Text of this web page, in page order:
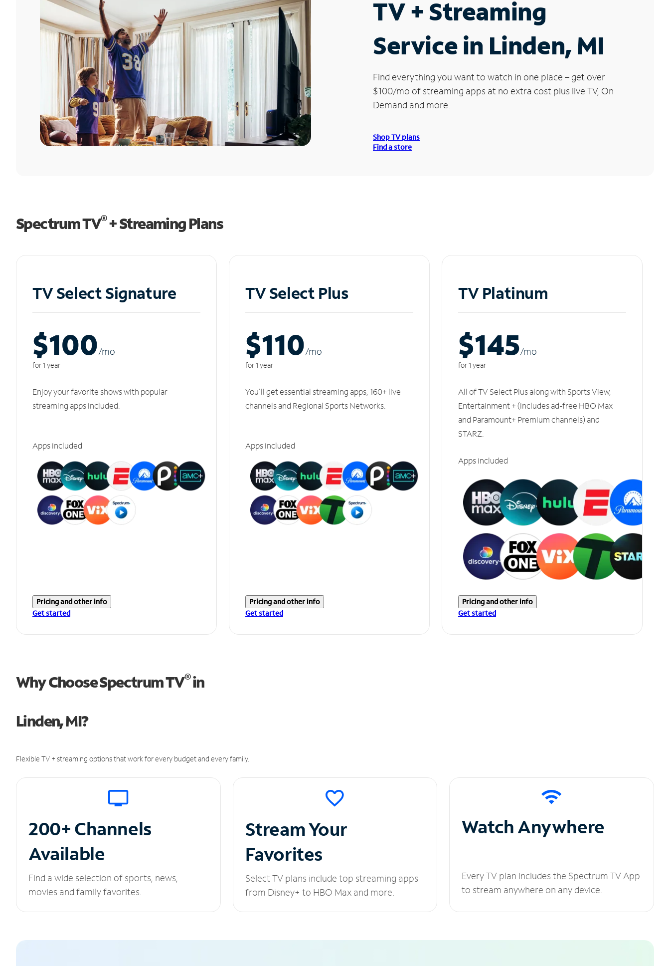
TV + Streaming
Service in Linden, MI
Find everything you want to watch in one place – get over
$100/mo of streaming apps at no extra cost plus live TV, On
Demand and more.
Shop TV plans
Find a store
Spectrum TV®+ Streaming Plans
TV Select Signature
$100/mo
for 1 year
Enjoy your favorite shows with popular
streaming apps included.
Apps included
Pricing and other info
Get started
TV Select Plus
$110/mo
for 1 year
You'll get essential streaming apps, 160+ live
channels and Regional Sports Networks.
Apps included
Pricing and other info
Get started
TV Platinum
$145/mo
for 1 year
All of TV Select Plus along with Sports View,
Entertainment + (includes ad-free HBO Max
and Paramount+ Premium channels) and
STARZ.
Apps included
Pricing and other info
Get started
Why Choose Spectrum TV®in
Linden, MI?
Flexible TV + streaming options that work for every budget and every family.
200+ Channels
Available
Find a wide selection of sports, news,
movies and family favorites.
Stream Your
Favorites
Select TV plans include top streaming apps
from Disney+ to HBO Max and more.
Watch Anywhere
Every TV plan includes the Spectrum TV App
to stream anywhere on any device.